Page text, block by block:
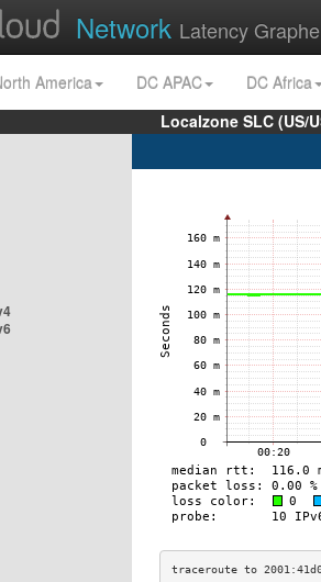
Network Latency
America DC APAC
DC Africa
Localzone SLC (US/